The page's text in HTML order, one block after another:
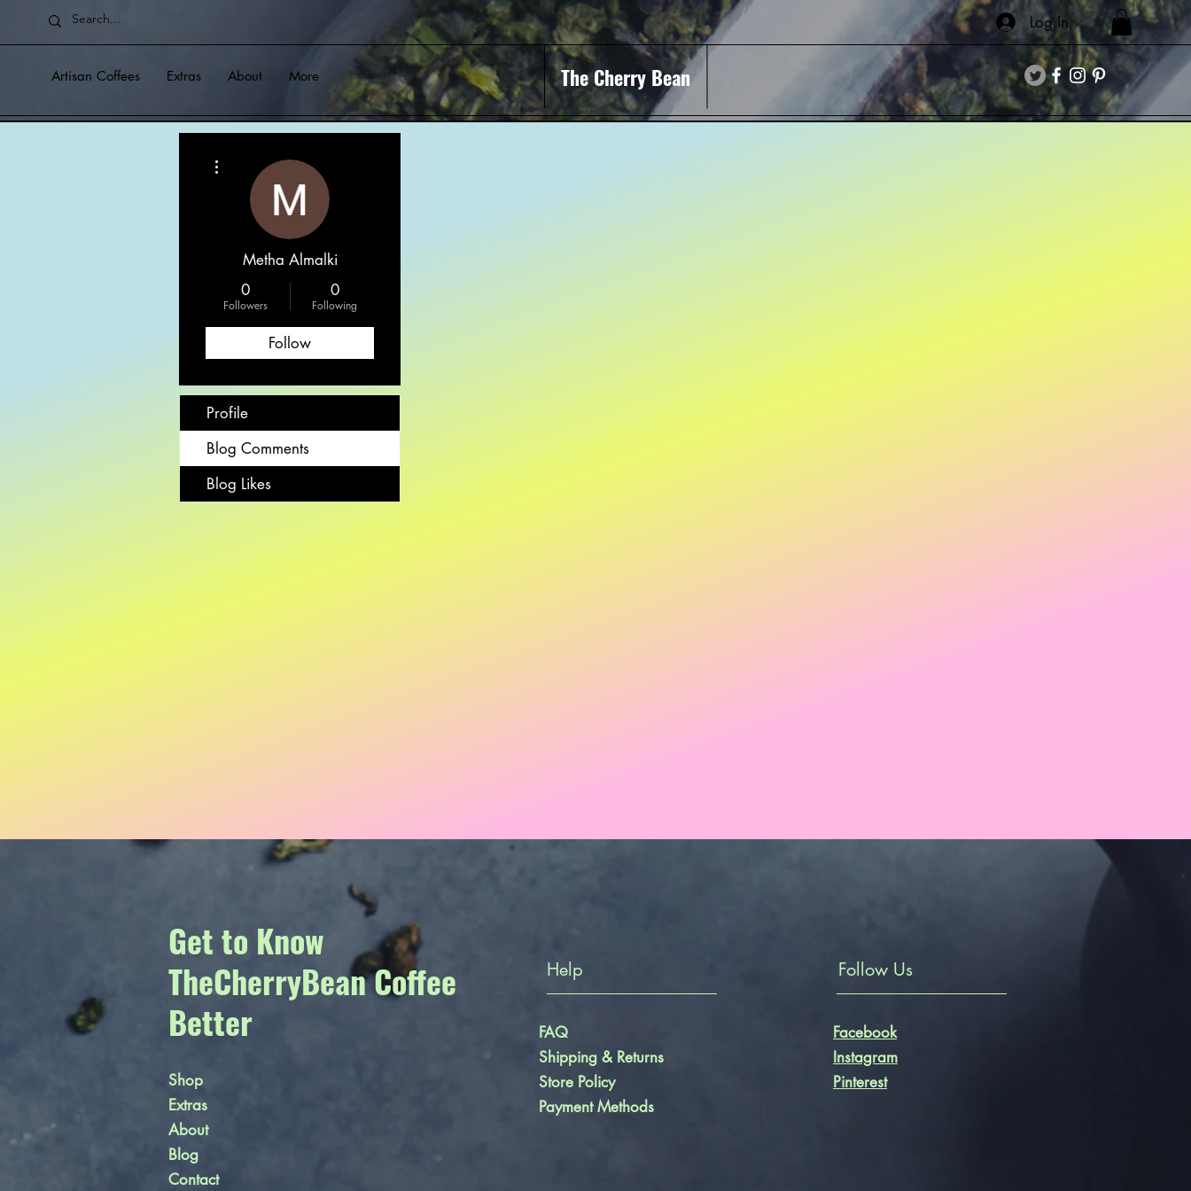
Log In
Artisan Coffees Extras About More The Cherry Bean
Metha Almalki
0
Followers
0
Following
Follow
Profile
Blog Comments
Blog Likes
Get to Know
TheCherryBean Coffee
Better
Shop
Extras
About
Blog
Contact
Help
FAQ
Shipping & Returns
Store Policy
Payment Methods
Follow Us
Facebook
Instagram
Pinterest